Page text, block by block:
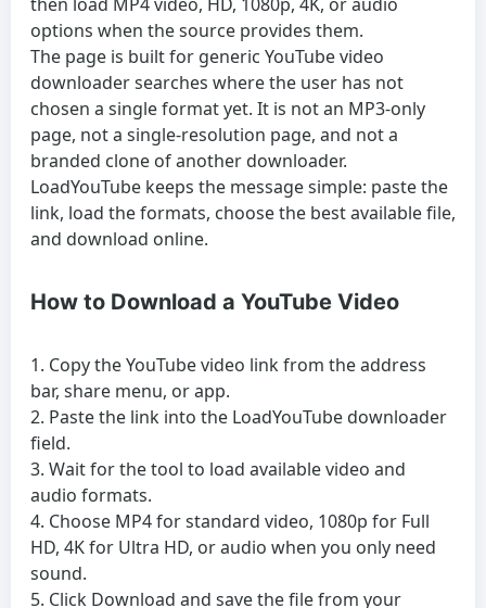
options when the source provides them.
The page is built for generic YouTube video
downloadersearches where the user has not
chosen a single format yet. It is not an MP3-only
page, not a single-resolution page, and not a
branded clone of another downloader.
LoadYouTube keeps the message simple: paste the
link, load the formats, choose the best available file,
and download online.
How to Download a YouTube Video
Copy the YouTube video link from the address
bar, share menu, or app.
Paste the link into the LoadYouTube downloader
field.
Wait for the tool to load available video and
audio formats.
Choose MP4 for standard video, 1080p for Full
HD, 4K for Ultra HD, or audio when you only need
sound.
Click Download and save the file from your